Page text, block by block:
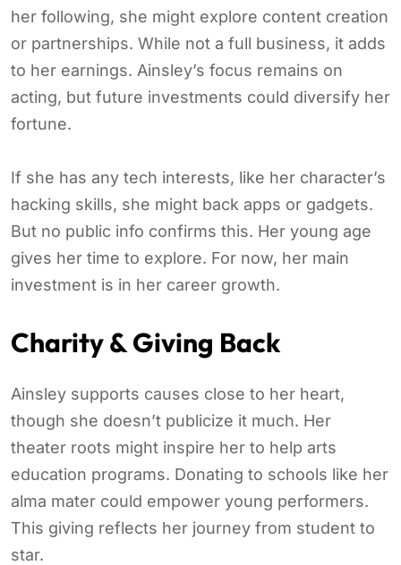
her following, she might explore content creation
or partnerships. While not a full business, it adds
to her earnings. Ainsley’s focus remains on
acting, but future investments could diversify her
fortune.
If she has any tech interests, like her character’s
hacking skills, she might back apps or gadgets.
But no public info confirms this. Her young age
gives her time to explore. For now, her main
investment is in her career growth.
Charity & Giving Back
Ainsley supports causes close to her heart,
though she doesn’t publicize it much. Her
theater roots might inspire her to help arts
education programs. Donating to schools like her
alma mater could empower young performers.
This giving reflects her journey from student to
star.